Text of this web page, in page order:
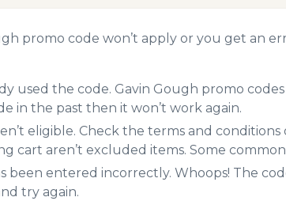
promo code won’t apply or you get an
used the code. Gavin Gough promo
in the past then it won’t work again.
eligible. Check the terms and
cart aren’t excluded items. Some
been entered incorrectly. Whoops! The
try again.